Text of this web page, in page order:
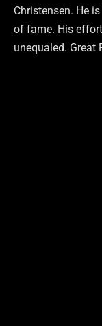
Christensen. He
of fame. His
unequaled. Great